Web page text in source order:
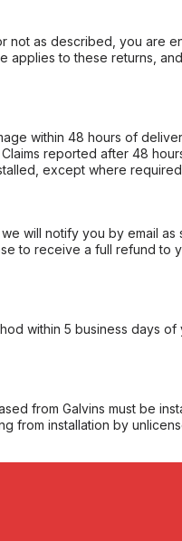
not as described, you are
applies to these returns,
within 48 hours of
reported after 48
except where required
will notify you by email as
to receive a full refund to
within 5 business days
from Galvins must be
from installation by